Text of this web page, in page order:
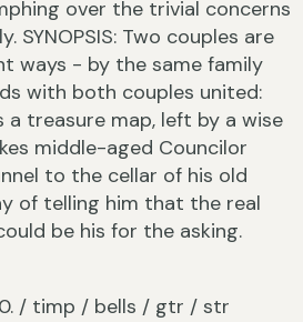
over the trivial concerns
SYNOPSIS: Two couples are
ways - by the same family
with both couples united:
treasure map, left by a wise
middle-aged Councilor
to the cellar of his old
of telling him that the real
be his for the asking.
/ timp / bells / gtr / str